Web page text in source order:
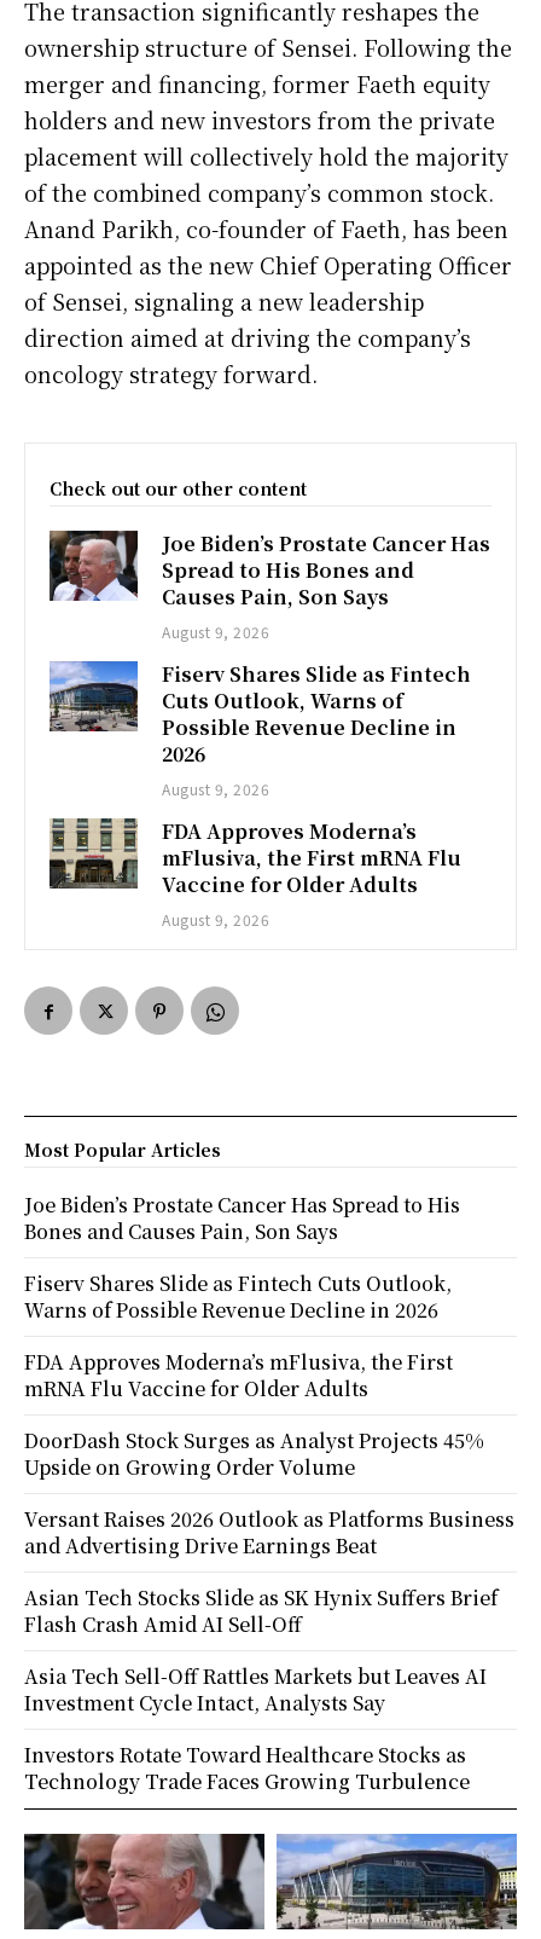
The transaction significantly reshapes the
ownership structure of Sensei. Following the
merger and financing, former Faeth equity
holders and new investors from the private
placement will collectively hold the majority
of the combined company’s common stock.
Anand Parikh, co-founder of Faeth, has been
appointed as the new Chief Operating Officer
of Sensei, signaling a new leadership
direction aimed at driving the company’s
oncology strategy forward.
Check out our other content
Joe Biden’s Prostate Cancer Has
Spread to His Bones and
Causes Pain, Son Says
August 9, 2026
Fiserv Shares Slide as Fintech
Cuts Outlook, Warns of
Possible Revenue Decline in
2026
August 9, 2026
FDA Approves Moderna’s
mFlusiva, the First mRNA Flu
Vaccine for Older Adults
August 9, 2026
Most Popular Articles
Joe Biden’s Prostate Cancer Has Spread to His
Bones and Causes Pain, Son Says
Fiserv Shares Slide as Fintech Cuts Outlook,
Warns of Possible Revenue Decline in 2026
FDA Approves Moderna’s mFlusiva, the First
mRNA Flu Vaccine for Older Adults
DoorDash Stock Surges as Analyst Projects 45%
Upside on Growing Order Volume
Versant Raises 2026 Outlook as Platforms Business
and Advertising Drive Earnings Beat
Asian Tech Stocks Slide as SK Hynix Suffers Brief
Flash Crash Amid AI Sell-Off
Asia Tech Sell-Off Rattles Markets but Leaves AI
Investment Cycle Intact, Analysts Say
Investors Rotate Toward Healthcare Stocks as
Technology Trade Faces Growing Turbulence